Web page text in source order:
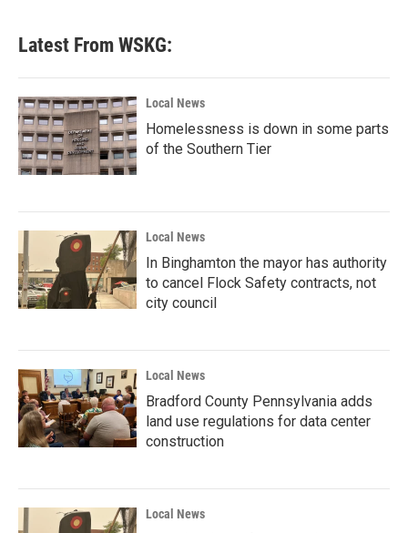
Latest From WSKG:
Local News
Homelessness is down in some parts
of the Southern Tier
Local News
In Binghamton the mayor has authority
to cancel Flock Safety contracts, not
city council
Local News
Bradford County Pennsylvania adds
land use regulations for data center
construction
Local News